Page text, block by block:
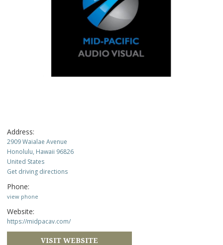
Address:
2909 Waialae Avenue
Honolulu, Hawaii 96826
United States
Get driving directions
Phone:
view phone
Website:
https://midpacav.com/
VISIT WEBSITE